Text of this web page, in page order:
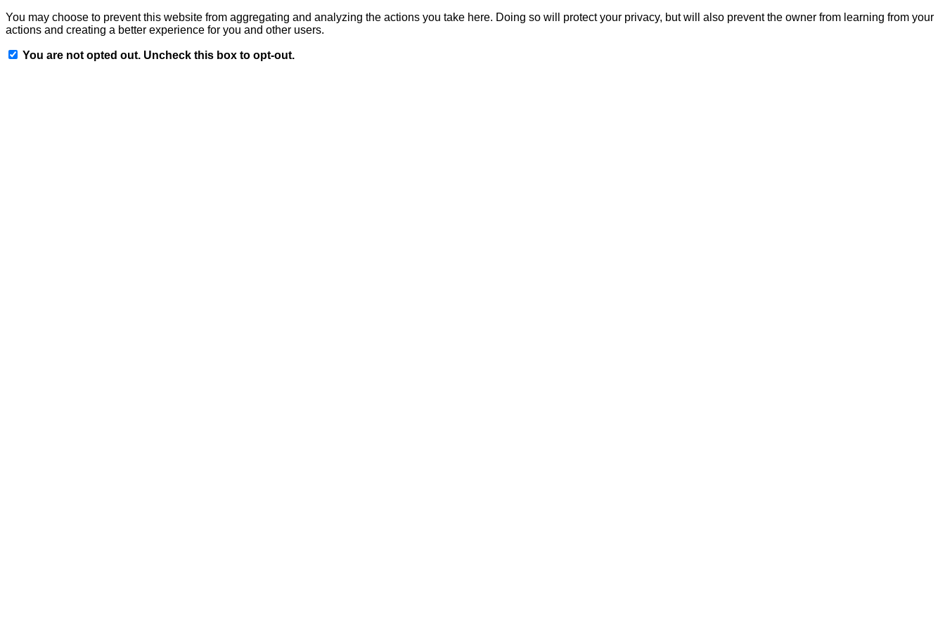
You may choose to prevent this website from aggregating and analyzing the actions you take here. Doing so will protect your privacy, but will also prevent the owner from learning from your
actions and creating a better experience for you and other users.
You are not opted out. Uncheck this box to opt-out.